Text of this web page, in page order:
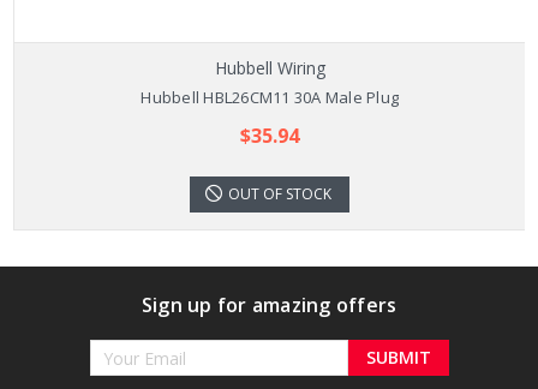
Hubbell Wiring
Hubbell HBL26CM11 30A Male Plug
$35.94
OUT OF STOCK
Sign up for amazing offers
Email